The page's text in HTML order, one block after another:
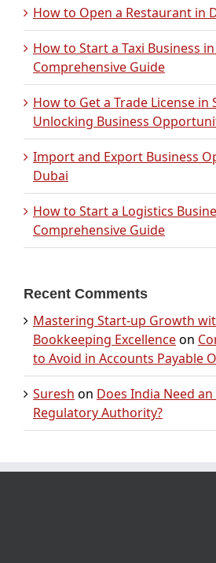
How to Open a Restaurant in
How to Start a Taxi Business
Comprehensive Guide
How to Get a Trade License in
Unlocking Business
Import and Export Business
Dubai
How to Start a Logistics
Comprehensive Guide
Recent Comments
Mastering Start-up Growth
Bookkeeping Excellenceon
to Avoid in Accounts Payable
Suresh on Does India Need
Regulatory Authority?